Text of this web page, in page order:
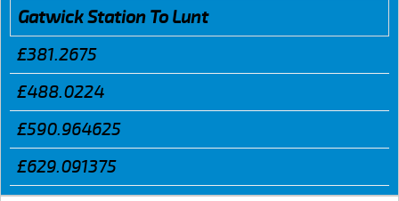
Gatwick Station To Lunt
£381.2675
£488.0224
£590.964625
£629.091375